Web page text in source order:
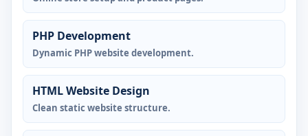
PHP Development
Dynamic PHP website development.
HTML Website Design
Clean static website structure.